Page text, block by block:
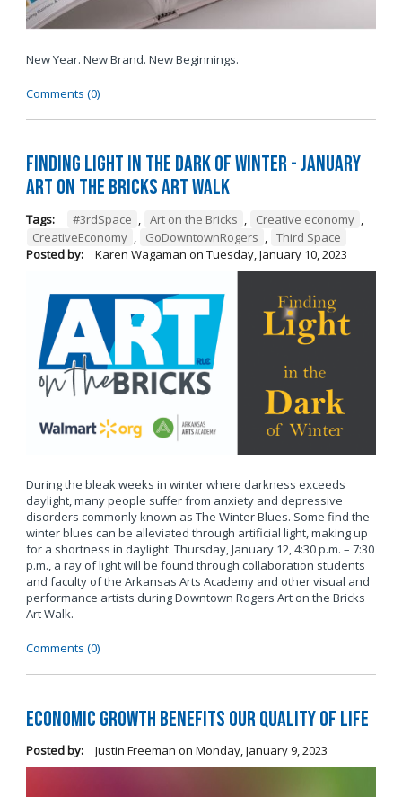
New Year. New Brand. New Beginnings.
Comments (0)
Finding Light in the Dark of Winter - January
Art on the Bricks Art Walk
Tags: #3rdSpace , Art on the Bricks , Creative economy ,
CreativeEconomy , GoDowntownRogers , Third Space
Posted by:
Karen Wagaman on Tuesday, January 10, 2023
During the bleak weeks in winter where darkness exceeds
daylight, many people suffer from anxiety and depressive
disorders commonly known as The Winter Blues. Some find the
winter blues can be alleviated through artificial light, making up
for a shortness in daylight. Thursday, January 12, 4:30 p.m. – 7:30
p.m., a ray of light will be found through collaboration students
and faculty of the Arkansas Arts Academy and other visual and
performance artists during Downtown Rogers Art on the Bricks
Art Walk.
Comments (0)
Economic Growth Benefits our Quality of Life
Posted by: Justin Freeman on Monday, January 9, 2023